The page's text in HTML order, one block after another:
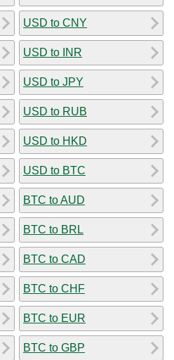
USD to CNY
USD to INR
USD to JPY
USD to RUB
USD to HKD
USD to BTC
BTC to AUD
BTC to BRL
BTC to CAD
BTC to CHF
BTC to EUR
BTC to GBP